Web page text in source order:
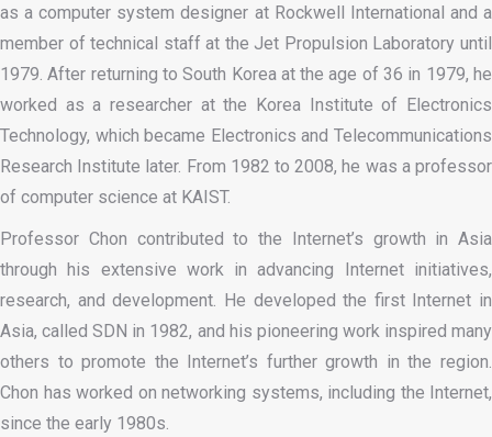
as a computer system designer at Rockwell International and a
member of technical staff at the Jet Propulsion Laboratory until
1979. After returning to South Korea at the age of 36 in 1979, he
worked as a researcher at the Korea Institute of Electronics
Technology, which became Electronics and Telecommunications
Research Institute later. From 1982 to 2008, he was a professor
of computer science at KAIST.
Professor Chon contributed to the Internet’s growth in Asia
through his extensive work in advancing Internet initiatives,
research, and development. He developed the first Internet in
Asia, called SDN in 1982, and his pioneering work inspired many
others to promote the Internet’s further growth in the region.
Chon has worked on networking systems, including the Internet,
since the early 1980s.